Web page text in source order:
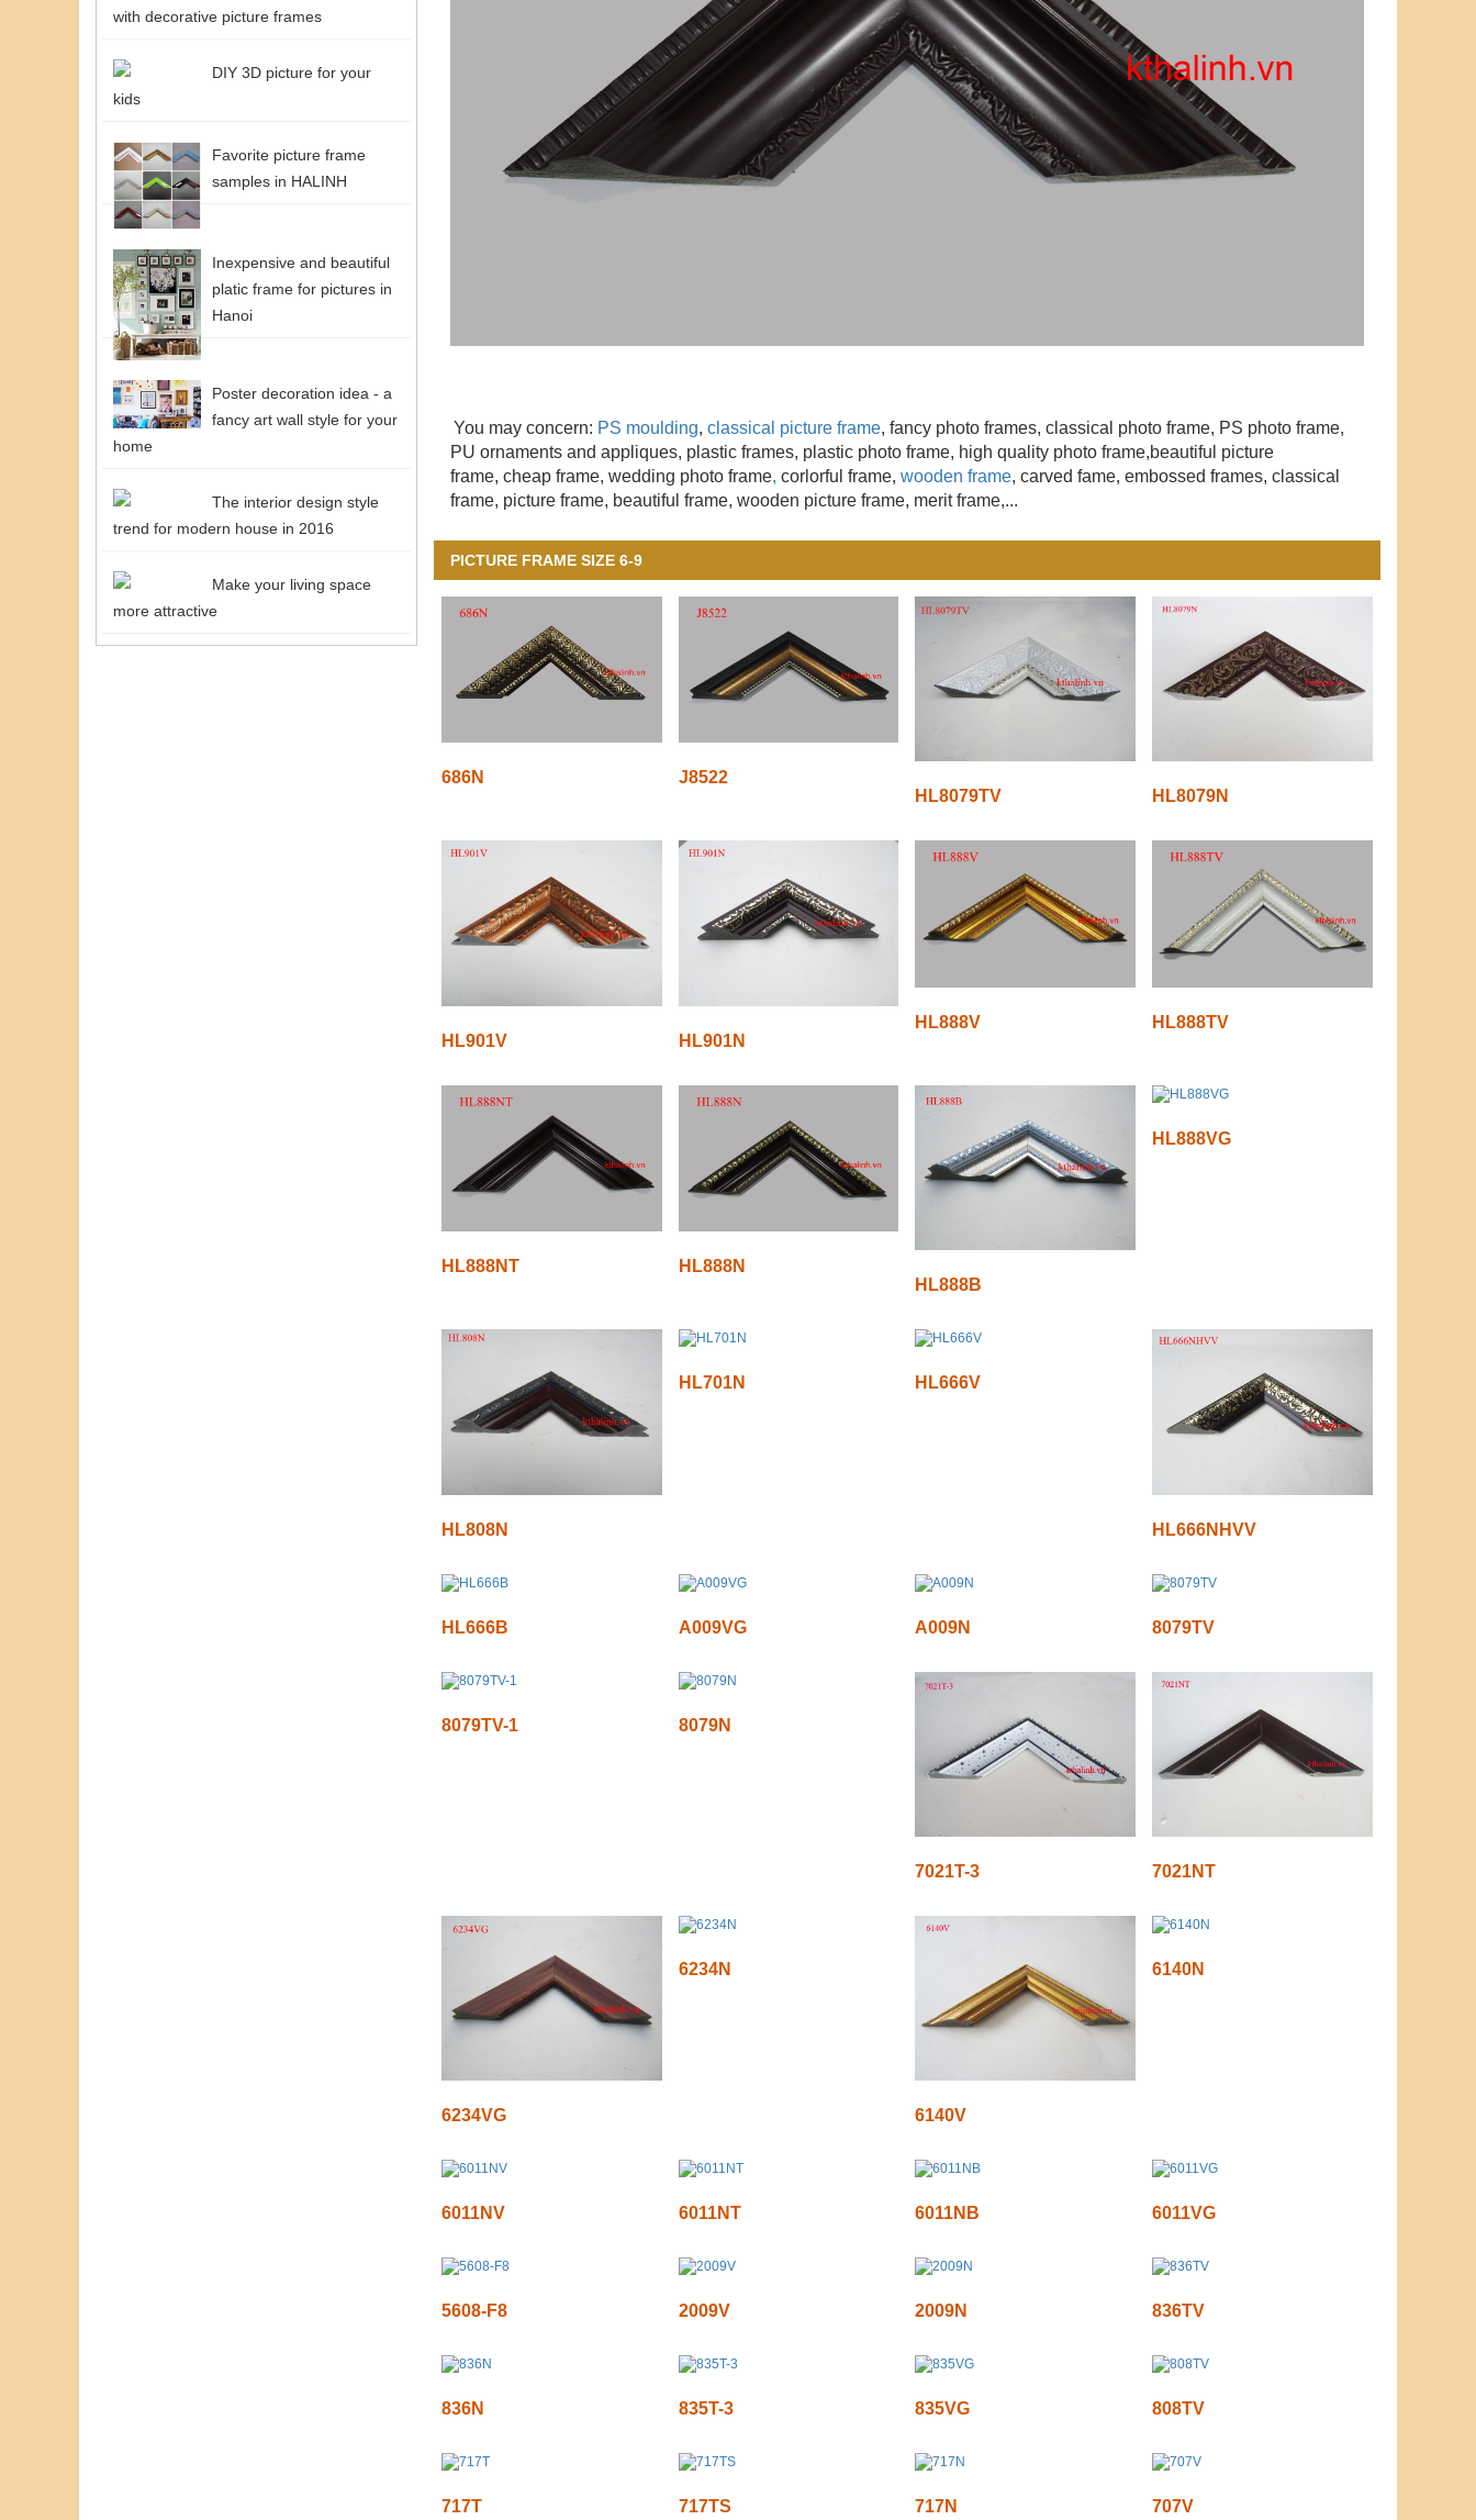
You may concern: PS moulding, classical picture frame, fancy photo frames, classical photo frame, PS photo frame,
PU ornaments and appliques, plastic frames, plastic photo frame, high quality photo frame,beautiful picture
frame, cheap frame, wedding photo frame, corlorful frame, wooden frame, carved fame, embossed frames, classical
frame, picture frame, beautiful frame, wooden picture frame, merit frame,...
PICTURE FRAME SIZE 6-9
686N
J8522
HL8079TV
HL8079N
HL901V HL901N
HL888V HL888TV
HL888NT
HL888N
HL888B
HL888VG
HL808N
HL701N HL666V
HL666NHVV
HL666B A009VG A009N 8079TV
8079TV-1 8079N
7021T-3 7021NT
6234VG
6234N
6140V
6140N
6011NV 6011NT 6011NB 6011VG
5608-F8 2009V 2009N 836TV
836N 835T-3 835VG 808TV
717T 717TS 717N 707V
with decorative picture frames
DIY 3D picture for your
kids
Favorite picture frame
samples in HALINH
Inexpensive and beautiful
platic frame for pictures in
Hanoi
Poster decoration idea - a
fancy art wall style for your
home
The interior design style
trend for modern house in 2016
Make your living space
more attractive